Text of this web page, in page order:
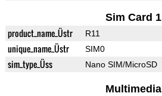
Sim Card 1
product_name_Üstr R11
unique_name_Üstr SIM0
sim_type_Üss Nano SIM/MicroSD
Multimedia